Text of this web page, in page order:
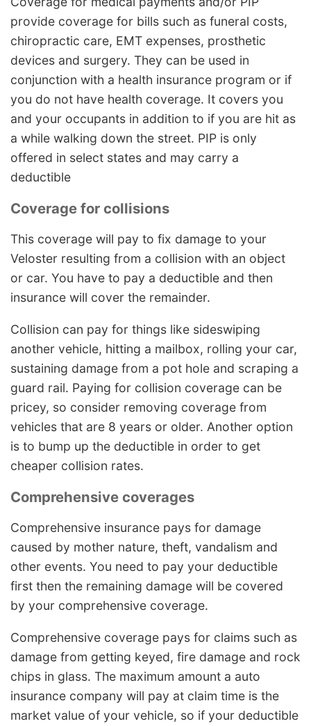
provide coverage for bills such as funeral costs,
chiropractic care, EMT expenses, prosthetic
devices and surgery. They can be used in
conjunction with a health insurance program or if
you do not have health coverage. It covers you
and your occupants in addition to if you are hit as
a while walking down the street. PIP is only
offered in select states and may carry a
deductible
Coverage for collisions
This coverage will pay to fix damage to your
Veloster resulting from a collision with an object
or car. You have to pay a deductible and then
insurance will cover the remainder.
Collision can pay for things like sideswiping
another vehicle, hitting a mailbox, rolling your car,
sustaining damage from a pot hole and scraping a
guard rail. Paying for collision coverage can be
pricey, so consider removing coverage from
vehicles that are 8 years or older. Another option
is to bump up the deductible in order to get
cheaper collision rates.
Comprehensive coverages
Comprehensive insurance pays for damage
caused by mother nature, theft, vandalism and
other events. You need to pay your deductible
first then the remaining damage will be covered
by your comprehensive coverage.
Comprehensive coverage pays for claims such as
damage from getting keyed, fire damage and rock
chips in glass. The maximum amount a auto
insurance company will pay at claim time is the
market value of your vehicle, so if your deductible